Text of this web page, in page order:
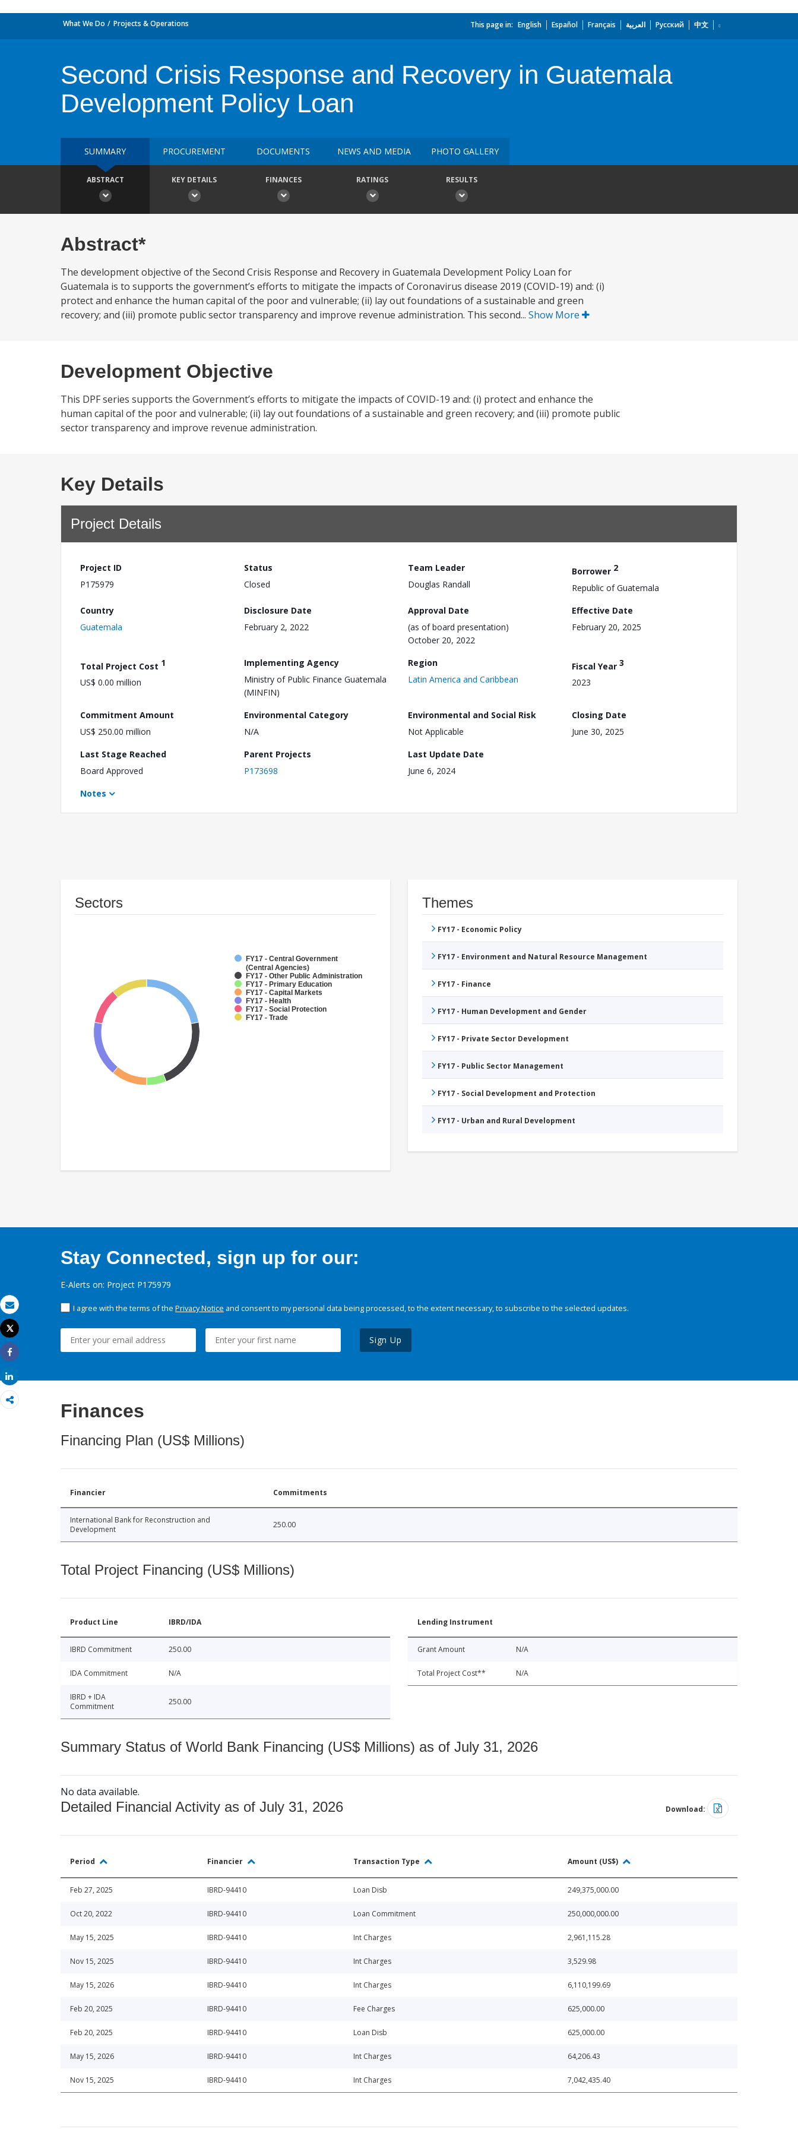
Email
Print
Tweet
Share
What We Do Projects & Operations This page in: English Español Français العربية Русский 中文
Second Crisis Response and Recovery in Guatemala
Development Policy Loan
SUMMARY PROCUREMENT DOCUMENTS NEWS AND MEDIA PHOTO GALLERY
ABSTRACT KEY DETAILS FINANCES RATINGS RESULTS
Abstract*
The development objective of the Second Crisis Response and Recovery in Guatemala Development Policy Loan for
Guatemala is to supports the government’s efforts to mitigate the impacts of Coronavirus disease 2019 (COVID-19) and: (i)
protect and enhance the human capital of the poor and vulnerable; (ii) lay out foundations of a sustainable and green
recovery; and (iii) promote public sector transparency and improve revenue administration. This second... Show More
Development Objective
This DPF series supports the Government’s efforts to mitigate the impacts of COVID-19 and: (i) protect and enhance the
human capital of the poor and vulnerable; (ii) lay out foundations of a sustainable and green recovery; and (iii) promote public
sector transparency and improve revenue administration.
Key Details
Project Details
Project ID
P175979
Status
Closed
Team Leader
Douglas Randall
Borrower 2
Republic of Guatemala
Country
Guatemala
Disclosure Date
February 2, 2022
Approval Date
(as of board presentation)
October 20, 2022
Effective Date
February 20, 2025
Total Project Cost 1
US$ 0.00 million
Implementing Agency
Ministry of Public Finance Guatemala
(MINFIN)
Region
Latin America and Caribbean
Fiscal Year 3
2023
Commitment Amount
US$ 250.00 million
Environmental Category
N/A
Environmental and Social Risk
Not Applicable
Closing Date
June 30, 2025
Last Stage Reached
Board Approved
Parent Projects
P173698
Last Update Date
June 6, 2024
Notes
Sectors
FY17 - Central Government
(Central Agencies)
FY17 - Other Public Administration
FY17 - Primary Education
FY17 - Capital Markets
FY17 - Health
FY17 - Social Protection
FY17 - Trade
Themes
FY17 - Economic Policy
FY17 - Environment and Natural Resource Management
FY17 - Finance
FY17 - Human Development and Gender
FY17 - Private Sector Development
FY17 - Public Sector Management
FY17 - Social Development and Protection
FY17 - Urban and Rural Development
Stay Connected, sign up for our:
E-Alerts on: Project P175979
I agree with the terms of the Privacy Notice and consent to my personal data being processed, to the extent necessary, to subscribe to the selected updates.
Sign Up
Finances
Financing Plan (US$ Millions)
Financier Commitments
International Bank for Reconstruction and
Development
250.00
Total Project Financing (US$ Millions)
Product Line IBRD/IDA
IBRD Commitment 250.00
IDA Commitment N/A
IBRD + IDA
Commitment
250.00
Lending Instrument
Grant Amount N/A
Total Project Cost** N/A
Summary Status of World Bank Financing (US$ Millions) as of July 31, 2026
No data available.
Detailed Financial Activity as of July 31, 2026 Download:
Period Financier Transaction Type Amount (US$)
Feb 27, 2025 IBRD-94410 Loan Disb 249,375,000.00
Oct 20, 2022 IBRD-94410 Loan Commitment 250,000,000.00
May 15, 2025 IBRD-94410 Int Charges 2,961,115.28
Nov 15, 2025 IBRD-94410 Int Charges 3,529.98
May 15, 2026 IBRD-94410 Int Charges 6,110,199.69
Feb 20, 2025 IBRD-94410 Fee Charges 625,000.00
Feb 20, 2025 IBRD-94410 Loan Disb 625,000.00
May 15, 2026 IBRD-94410 Int Charges 64,206.43
Nov 15, 2025 IBRD-94410 Int Charges 7,042,435.40